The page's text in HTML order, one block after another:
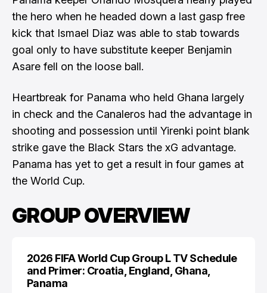
the hero when he headed down a last gasp free
kick that Ismael Diaz was able to stab towards
goal only to have substitute keeper Benjamin
Asare fell on the loose ball.
Heartbreak for Panama who held Ghana largely
in check and the Canaleros had the advantage in
shooting and possession until Yirenki point blank
strike gave the Black Stars the xG advantage.
Panama has yet to get a result in four games at
the World Cup.
GROUP OVERVIEW
2026 FIFA World Cup Group L TV Schedule
and Primer: Croatia, England, Ghana,
Panama